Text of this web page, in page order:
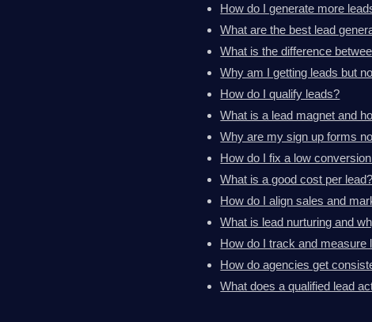
How do I generate more
What are the best lead
What is the difference
Why am I getting leads but
How do I qualify leads?
What is a lead magnet and
Why are my sign up forms
How do I fix a low
What is a good cost per lead?
How do I align sales and
What is lead nurturing and
How do I track and measure
How do agencies get
What does a qualified lead